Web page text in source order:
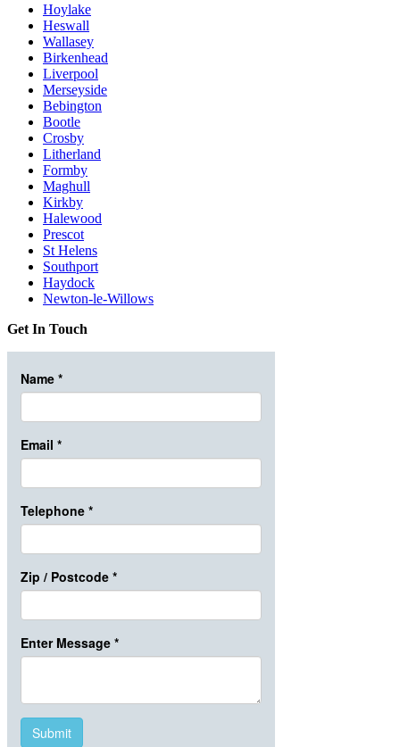
Hoylake
Heswall
Wallasey
Birkenhead
Liverpool
Merseyside
Bebington
Bootle
Crosby
Litherland
Formby
Maghull
Kirkby
Halewood
Prescot
St Helens
Southport
Haydock
Newton-le-Willows
Get In Touch